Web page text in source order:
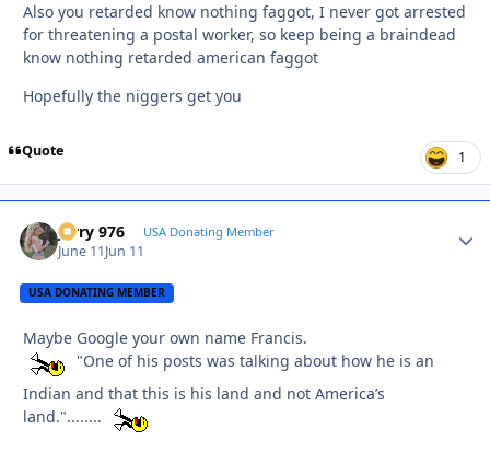
Also you retarded know nothing faggot, I never got arrested
for threatening a postal worker, so keep being a braindead
know nothing retarded american faggot
Hopefully the niggers get you
Quote 1
Jerry 976 USA Donating Member
June 11Jun 11
USA DONATING MEMBER
Maybe Google your own name Francis.
"One of his posts was talking about how he is an
Indian and that this is his land and not America’s
land."........